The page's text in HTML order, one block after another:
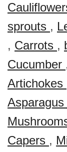
sprouts ,
, Carrots ,
Cucumber
Artichokes
Asparagus
Capers ,